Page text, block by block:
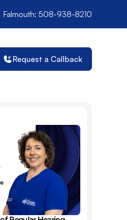
Falmouth: 508-938-8210
Request a Callback